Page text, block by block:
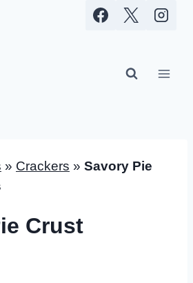
» Crackers » Savory Pie
Crust